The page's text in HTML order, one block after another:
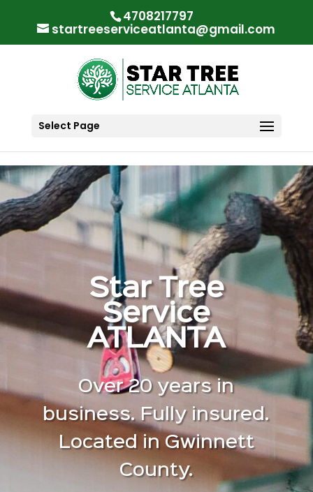
4708217797
startreeserviceatlanta@gmail.com
Select Page
Star Tree
Service
ATLANTA
Over 20 years in
business. Fully insured.
Located in Gwinnett
County.